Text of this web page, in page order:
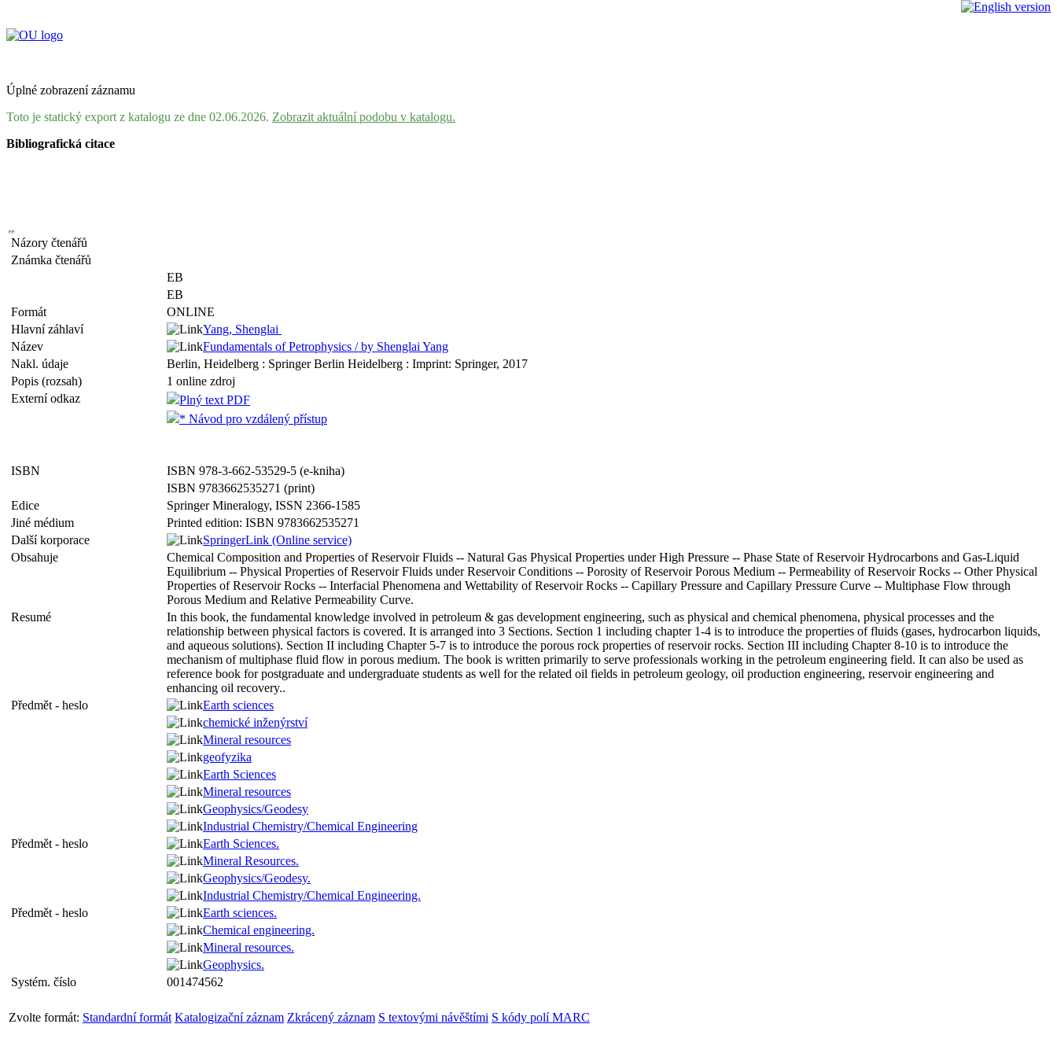
Úplné zobrazení záznamu
Toto je statický export z katalogu ze dne 02.06.2026. Zobrazit aktuální podobu v katalogu.
Bibliografická citace
Názory čtenářů
Známka čtenářů
EB
EB
Formát
ONLINE
Hlavní záhlaví
Yang, Shenglai
Název
Fundamentals of Petrophysics / by Shenglai Yang
Nakl. údaje
Berlin, Heidelberg : Springer Berlin Heidelberg : Imprint: Springer, 2017
Popis (rozsah)
1 online zdroj
Externí odkaz
Plný text PDF
* Návod pro vzdálený přístup
ISBN
ISBN 978-3-662-53529-5 (e-kniha)
ISBN 9783662535271 (print)
Edice
Springer Mineralogy, ISSN 2366-1585
Jiné médium
Printed edition: ISBN 9783662535271
Další korporace
SpringerLink (Online service)
Obsahuje
Chemical Composition and Properties of Reservoir Fluids -- Natural Gas Physical Properties under High Pressure -- Phase State of Reservoir Hydrocarbons and Gas-Liquid
Equilibrium -- Physical Properties of Reservoir Fluids under Reservoir Conditions -- Porosity of Reservoir Porous Medium -- Permeability of Reservoir Rocks -- Other Physical
Properties of Reservoir Rocks -- Interfacial Phenomena and Wettability of Reservoir Rocks -- Capillary Pressure and Capillary Pressure Curve -- Multiphase Flow through
Porous Medium and Relative Permeability Curve.
Resumé
In this book, the fundamental knowledge involved in petroleum & gas development engineering, such as physical and chemical phenomena, physical processes and the
relationship between physical factors is covered. It is arranged into 3 Sections. Section 1 including chapter 1-4 is to introduce the properties of fluids (gases, hydrocarbon liquids,
and aqueous solutions). Section II including Chapter 5-7 is to introduce the porous rock properties of reservoir rocks. Section III including Chapter 8-10 is to introduce the
mechanism of multiphase fluid flow in porous medium. The book is written primarily to serve professionals working in the petroleum engineering field. It can also be used as
reference book for postgraduate and undergraduate students as well for the related oil fields in petroleum geology, oil production engineering, reservoir engineering and
enhancing oil recovery..
Předmět - heslo
Earth sciences
chemické inženýrství
Mineral resources
geofyzika
Earth Sciences
Mineral resources
Geophysics/Geodesy
Industrial Chemistry/Chemical Engineering
Předmět - heslo
Earth Sciences.
Mineral Resources.
Geophysics/Geodesy.
Industrial Chemistry/Chemical Engineering.
Předmět - heslo
Earth sciences.
Chemical engineering.
Mineral resources.
Geophysics.
Systém. číslo
001474562
Zvolte formát: Standardní formát Katalogizační záznam Zkrácený záznam S textovými návěštími S kódy polí MARC